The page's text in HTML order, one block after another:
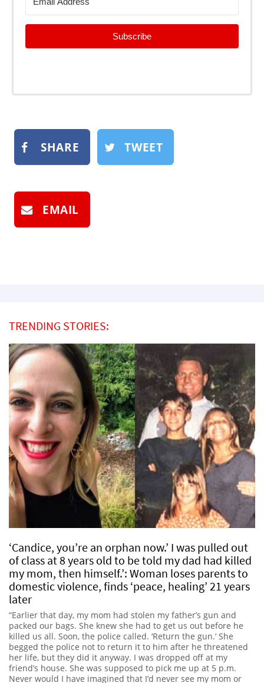
Subscribe
SHARE TWEET
EMAIL
TRENDING STORIES:
‘Candice, you’re an orphan now.’ I was pulled out
of class at 8 years old to be told my dad had killed
my mom, then himself.’: Woman loses parents to
domestic violence, finds ‘peace, healing’ 21 years
later
“Earlier that day, my mom had stolen my father’s gun and
packed our bags. She knew she had to get us out before he
killed us all. Soon, the police called. ‘Return the gun.’ She
begged the police not to return it to him after he threatened
her life, but they did it anyway. I was dropped off at my
friend’s house. She was supposed to pick me up at 5 p.m.
Never would I have imagined that I’d never see my mom or